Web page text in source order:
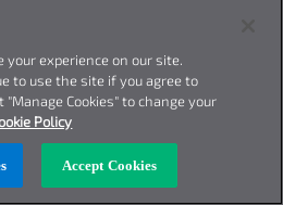
your experience on our site.
to use the site if you agree to
Cookies" to change your
Policy
Accept Cookies